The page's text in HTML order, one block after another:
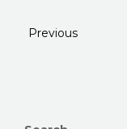
Previous